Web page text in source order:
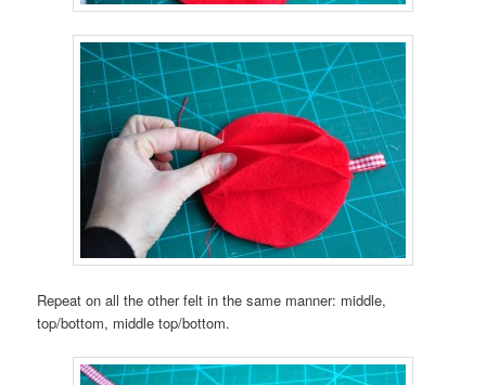
Repeat on all the other felt in the same manner: middle,
top/bottom, middle top/bottom.